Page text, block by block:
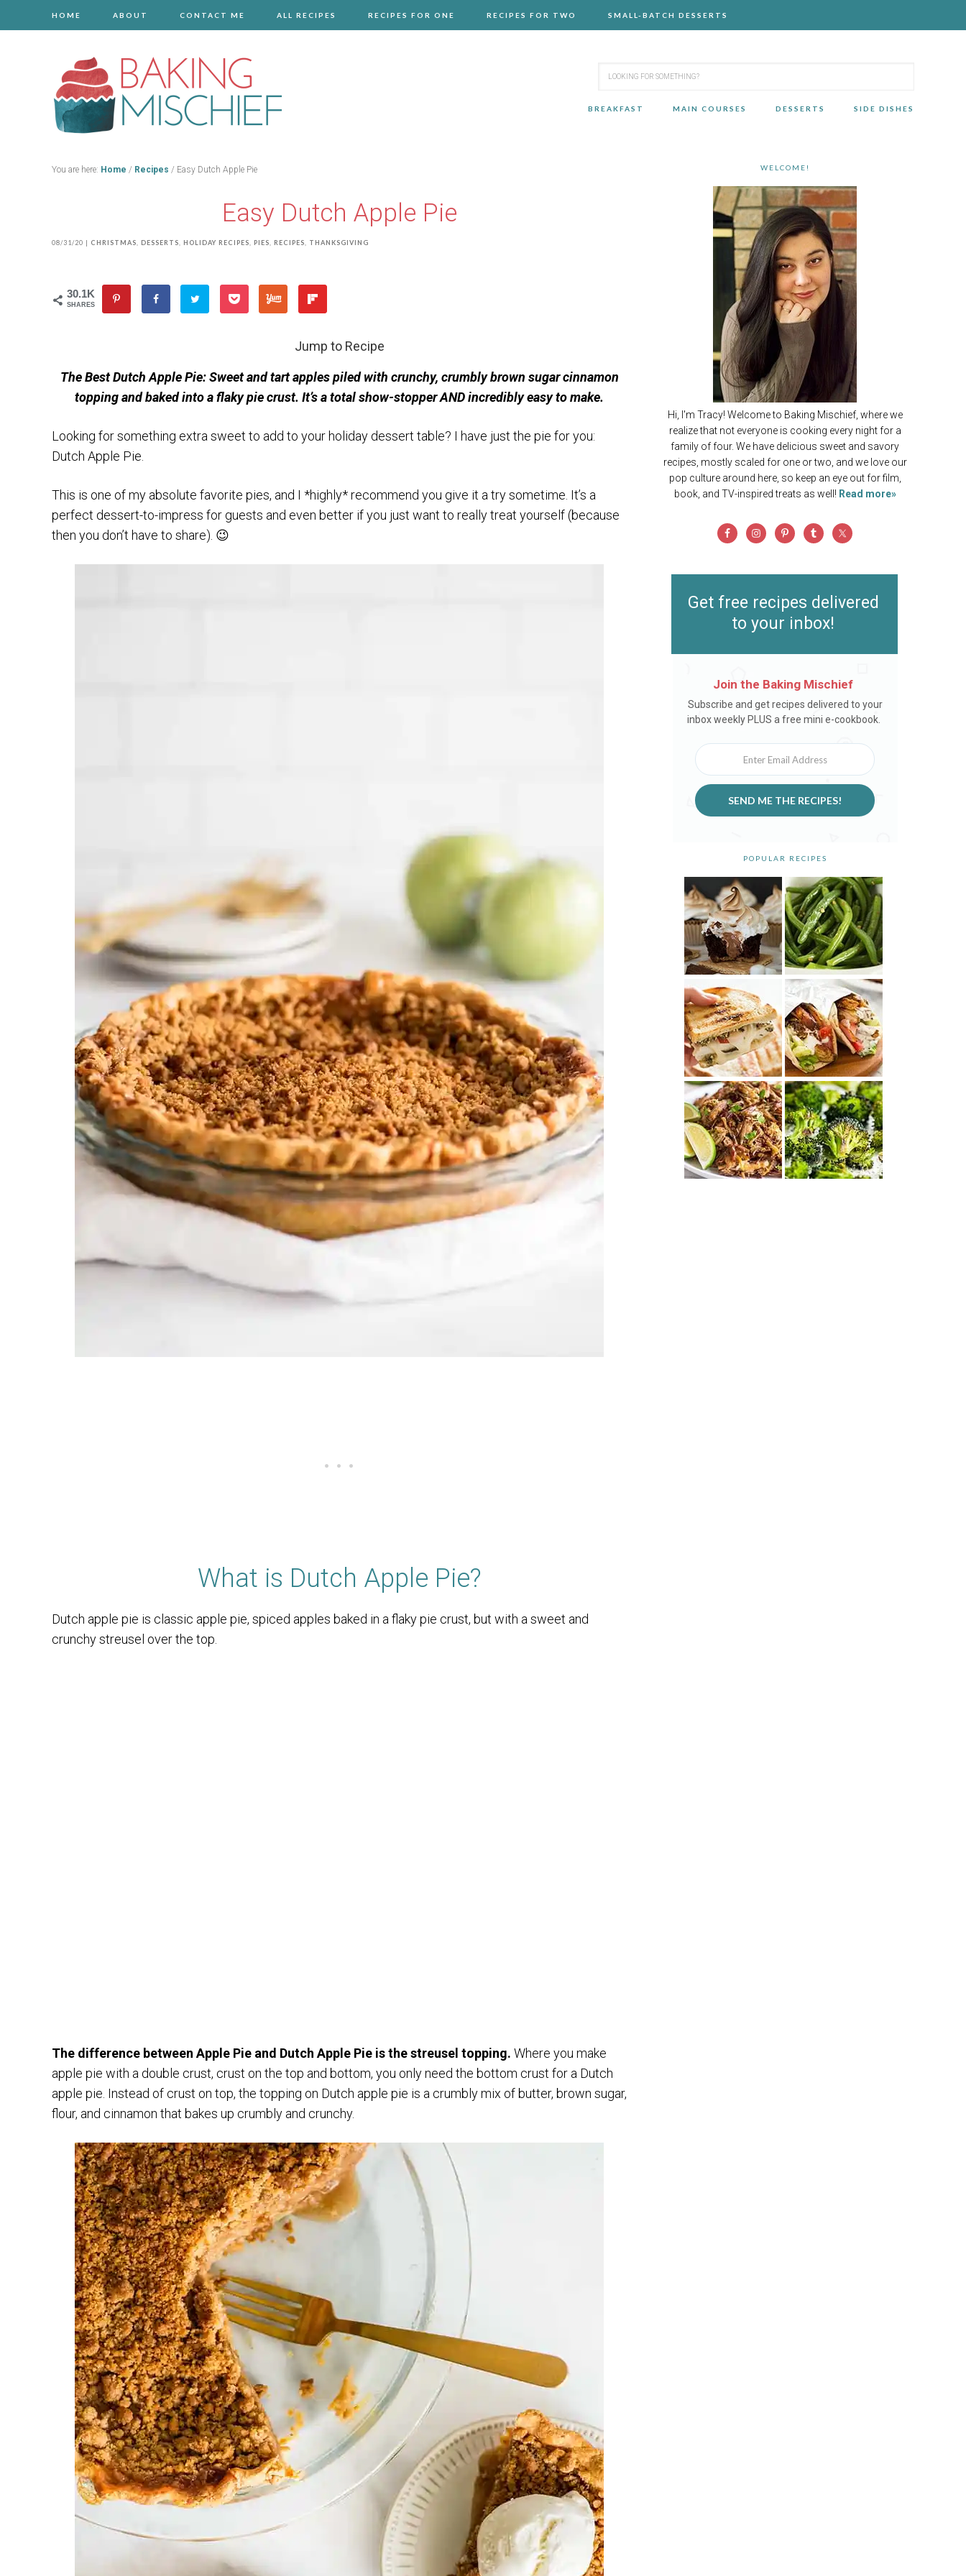
HOME ABOUT CONTACT ME ALL RECIPES RECIPES FOR ONE RECIPES FOR TWO SMALL-BATCH DESSERTS
BREAKFAST MAIN COURSES DESSERTS SIDE DISHES
You are here: Home / Recipes / Easy Dutch Apple Pie
Easy Dutch Apple Pie
08/31/20 | CHRISTMAS DESSERTS HOLIDAY RECIPES PIES RECIPES THANKSGIVING
30.1K
SHARES
Jump to Recipe
The Best Dutch Apple Pie: Sweet and tart apples piled with crunchy, crumbly brown sugar cinnamon
topping and baked into a flaky pie crust. It’s a total show-stopper AND incredibly easy to make.
Looking for something extra sweet to add to your holiday dessert table? I have just the pie for you:
Dutch Apple Pie.
This is one of my absolute favorite pies, and I *highly* recommend you give it a try sometime. It’s a
perfect dessert-to-impress for guests and even better if you just want to really treat yourself (because
then you don’t have to share). 😉
What is Dutch Apple Pie?
Dutch apple pie is classic apple pie, spiced apples baked in a flaky pie crust, but with a sweet and
crunchy streusel over the top.
The difference between Apple Pie and Dutch Apple Pie is the streusel topping. Where you make
apple pie with a double crust, crust on the top and bottom, you only need the bottom crust for a Dutch
apple pie. Instead of crust on top, the topping on Dutch apple pie is a crumbly mix of butter, brown sugar,
flour, and cinnamon that bakes up crumbly and crunchy.
WELCOME!
Hi, I'm Tracy! Welcome to Baking Mischief, where we
realize that not everyone is cooking every night for a
family of four. We have delicious sweet and savory
recipes, mostly scaled for one or two, and we love our
pop culture around here, so keep an eye out for film,
book, and TV-inspired treats as well! Read more»
Get free recipes delivered
to your inbox!
Join the Baking Mischief
Newsletter
Subscribe and get recipes delivered to your
inbox weekly PLUS a free mini e-cookbook.
SEND ME THE RECIPES!
POPULAR RECIPES